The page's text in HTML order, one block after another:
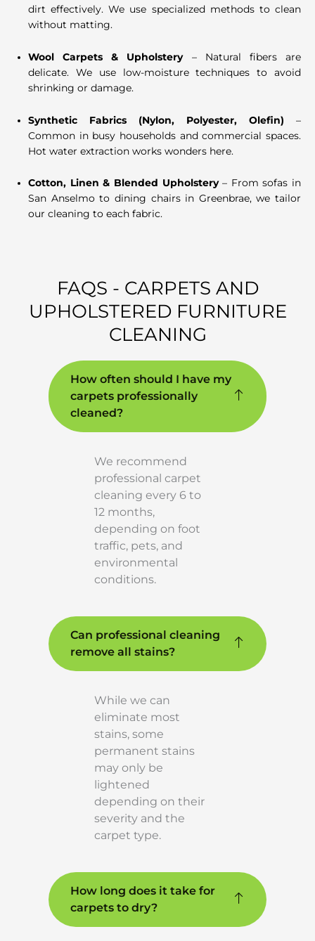
dirt effectively. We use specialized methods to clean
without matting.
Wool Carpets & Upholstery– Natural fibers are
delicate. We use low-moisture techniques to avoid
shrinking or damage.
Synthetic Fabrics (Nylon, Polyester, Olefin) –
Common in busy households and commercial spaces.
Hot water extraction works wonders here.
Cotton, Linen & Blended Upholstery– From sofas in
San Anselmo to dining chairs in Greenbrae, we tailor
our cleaning to each fabric.
FAQS - CARPETS AND
UPHOLSTERED FURNITURE
CLEANING
How often should I have my
carpets professionally
cleaned?
We recommend
professional carpet
cleaning every 6 to
12 months,
depending on foot
traffic, pets, and
environmental
conditions.
Can professional cleaning
remove all stains?
While we can
eliminate most
stains, some
permanent stains
may only be
lightened
depending on their
severity and the
carpet type.
How long does it take for
carpets to dry?